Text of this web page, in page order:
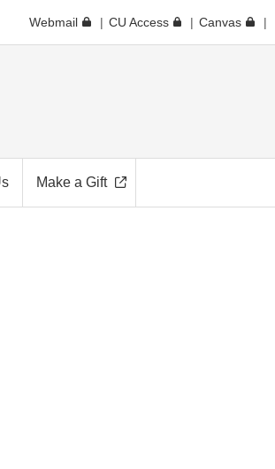
Webmail CU Access Canvas
Make a Gift